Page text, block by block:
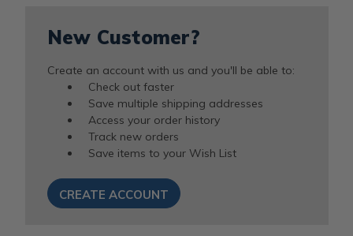
New Customer?
Create an account with us and you'll be able to:
Check out faster
Save multiple shipping addresses
Access your order history
Track new orders
Save items to your Wish List
CREATE ACCOUNT